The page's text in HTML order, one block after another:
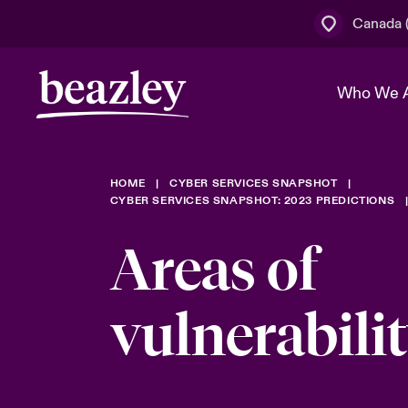
Canada
Who We
Who We Are
The Board
Discover News & Insights
Events
Spotlight
& Cyber
Customer Centre
Cyber
Broker Centre
HOME
CYBER SERVICES SNAPSHOT
CYBER SERVICES SNAPSHOT: 2023 PREDICTIONS
Areas of